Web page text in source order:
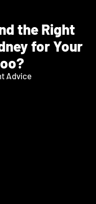
the Right
for Your
Advice